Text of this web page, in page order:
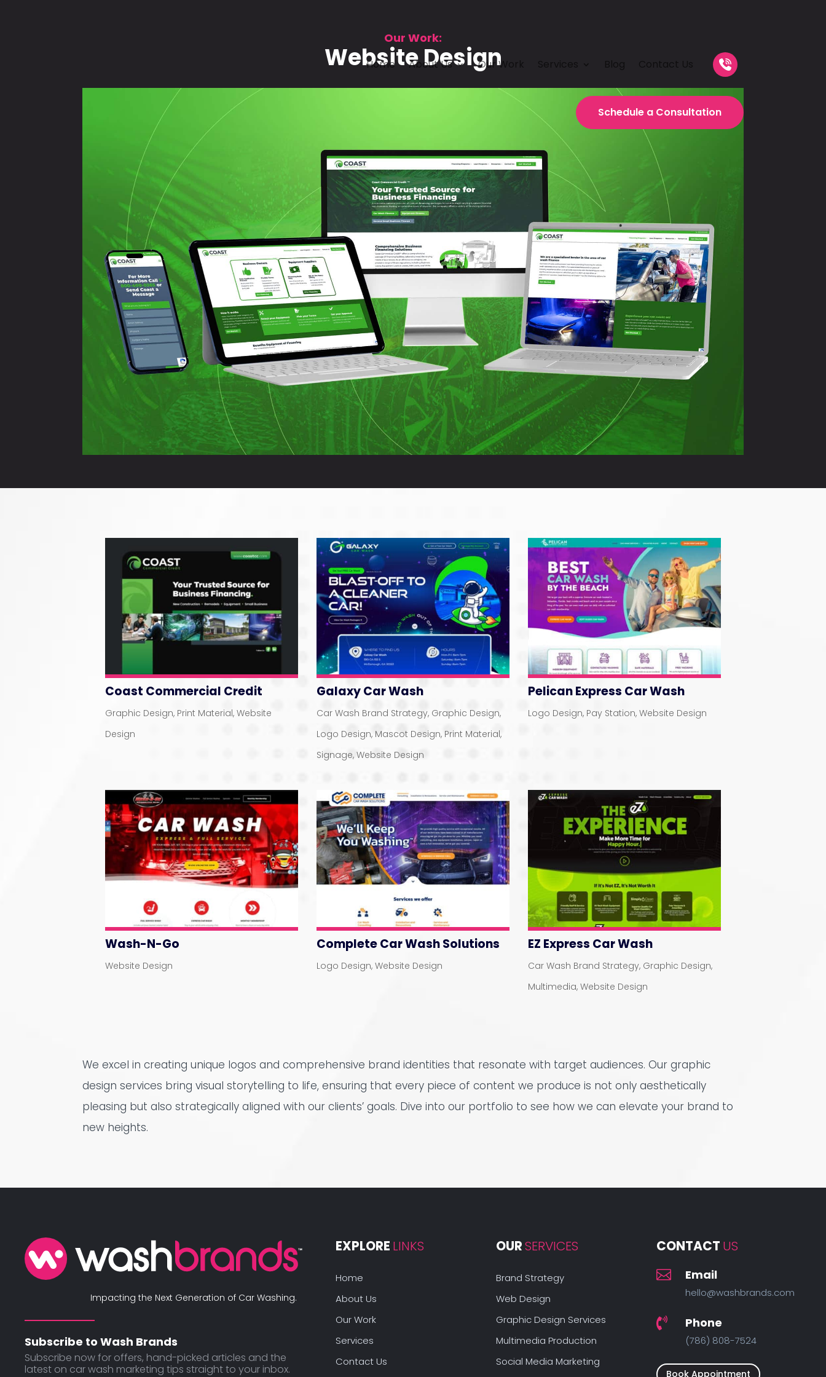
Home About Us Our Work
Schedule a Consultation
Our Work:
Website Design
Coast Commercial Credit
Graphic Design, Print Material, Website
Design
Galaxy Car Wash
Car Wash Brand Strategy, Graphic Design,
Logo Design, Mascot Design, Print Material,
Signage, Website Design
Pelican Express Car Wash
Logo Design, Pay Station,Website Design
Wash-N-Go
Website Design
Complete Car Wash Solutions
Logo Design, Website Design
EZ Express Car Wash
Car Wash Brand Strategy, Graphic Design,
Multimedia,Website Design
We excel in creating unique logos and comprehensive brand identities that resonate with target audiences. Our graphic
design services bring visual storytelling to life, ensuring that every piece of content we produce is not only aesthetically
pleasing but also strategically aligned with our clients’ goals. Dive into our portfolio to see how we can elevate your brand to
new heights.
Impacting the Next Generation of Car Washing.
Subscribe to Wash Brands
Subscribe now for offers, hand-picked articles and the
latest on car wash marketing tips straight to your inbox.
EXPLORE LINKS
Home
About Us
Our Work
Services
Contact Us
OUR SERVICES
Brand Strategy
Web Design
Graphic Design Services
Multimedia Production
Social Media Marketing
CONTACT US
 Email
hello@washbrands.com
 Phone
(786) 808-7524
Book Appointment